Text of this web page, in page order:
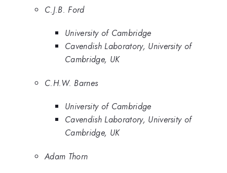
C.J.B. Ford
University of Cambridge
Cavendish Laboratory, University of
Cambridge, UK
C.H.W. Barnes
University of Cambridge
Cavendish Laboratory, University of
Cambridge, UK
Adam Thorn